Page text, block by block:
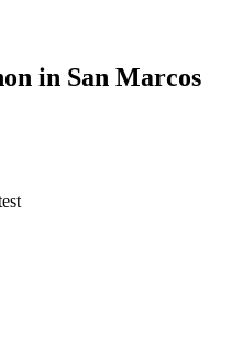
in San Marcos